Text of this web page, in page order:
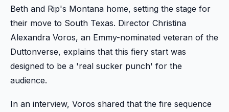
Beth and Rip's Montana home, setting the stage for
their move to South Texas. Director Christina
Alexandra Voros, an Emmy-nominated veteran of the
Duttonverse, explains that this fiery start was
designed to be a 'real sucker punch' for the
audience.
In an interview, Voros shared that the fire sequence